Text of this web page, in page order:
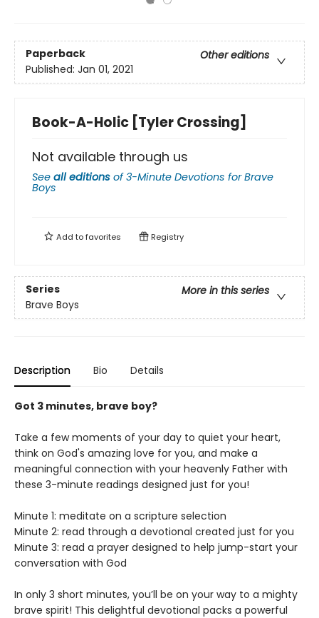
Paperback
Other editions
Published: Jan 01, 2021
Book-A-Holic [Tyler Crossing]
Not available through us
See all editions of3-Minute Devotions for Brave
Boys
Add tofavorites Registry
Series
More in this series
Brave Boys
Description Bio Details
Got 3 minutes, brave boy?
Take a few moments of your day to quiet your heart,
think on God's amazing love for you, and make a
meaningful connection with your heavenly Father with
these 3-minute readings designed just for you!
Minute 1: meditate on a scripture selection
Minute 2: read through a devotional created just for you
Minute 3: read a prayer designed to help jump-start your
conversation with God
In only 3 short minutes, you’ll be on your way to a mighty
brave spirit! This delightful devotional packs a powerful